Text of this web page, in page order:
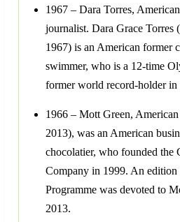
1967 – Dara Torres,
journalist. Dara Grace Torres
1967) is an American former
swimmer, who is a 12-time
former world record-holder in
1966 – Mott Green, American
2013), was an American
chocolatier, who founded the
Company in 1999. An edition
Programme was devoted to
2013.